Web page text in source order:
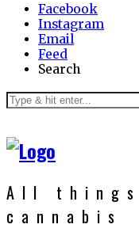
Facebook
Instagram
Email
Feed
Search
All
cannabis